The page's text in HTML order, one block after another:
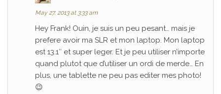
May 27, 2013 at 3:33 am
Hey Frank! Ouin, je suis un peu pesant… mais je
prefere avoir ma SLR et mon laptop. Mon laptop
est 13.1″ et super leger. Et je peu utiliser n’importe
quand plutot que d’utiliser un ordi de merde… En
plus, une tablette ne peu pas editer mes photo!
😉